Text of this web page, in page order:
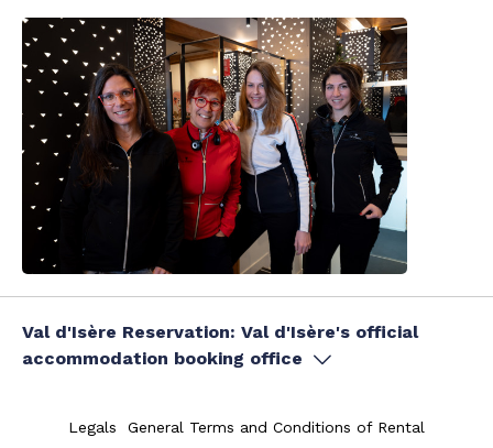
Val d'Isère Reservation: Val d'Isère's official
accommodation booking office
Legals General Terms and Conditions of Rental